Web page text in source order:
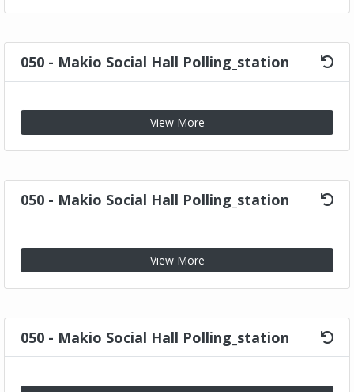
050 - Makio Social Hall Polling_station
View More
050 - Makio Social Hall Polling_station
View More
050 - Makio Social Hall Polling_station